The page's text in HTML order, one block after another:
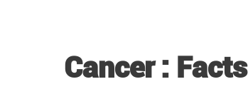
Cancer : Facts